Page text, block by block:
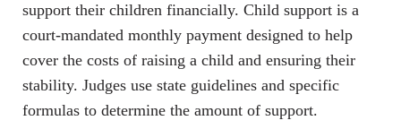
support their children financially. Child support is a
court-mandated monthly payment designed to help
cover the costs of raising a child and ensuring their
stability. Judges use state guidelines and specific
formulas to determine the amount of support.